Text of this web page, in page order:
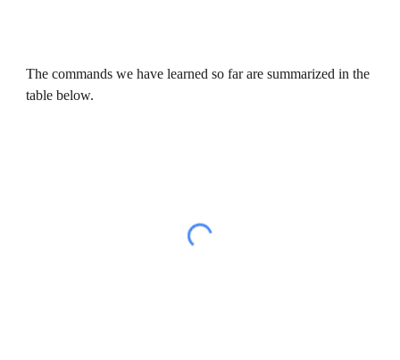
The commands we have learned so far are summarized in the
table below.